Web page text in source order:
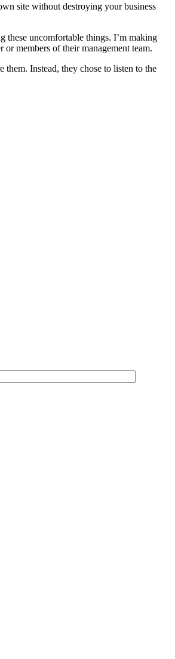
site without destroying your business
these uncomfortable things. I’m making
members of their management team.
them. Instead, they chose to listen to the